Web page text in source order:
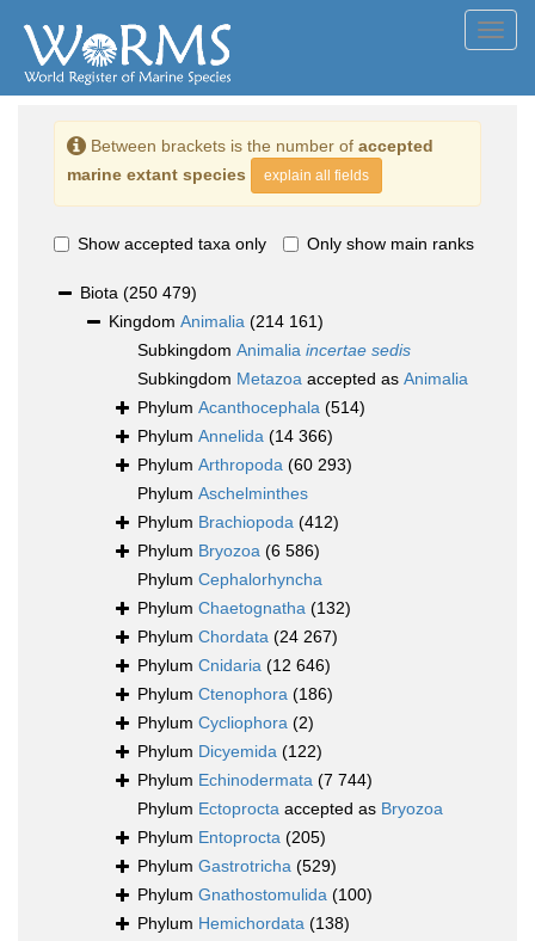
Between brackets is the number of accepted
marine extant species
explain all fields
Show accepted taxa only Only show main ranks
Biota (250 479)
Kingdom Animalia (214 161)
Subkingdom Animalia incertae sedis
Subkingdom Metazoa accepted as Animalia
Phylum Acanthocephala (514)
Phylum Annelida (14 366)
Phylum Arthropoda (60 293)
Phylum Aschelminthes
Phylum Brachiopoda (412)
Phylum Bryozoa (6 586)
Phylum Cephalorhyncha
Phylum Chaetognatha (132)
Phylum Chordata (24 267)
Phylum Cnidaria (12 646)
Phylum Ctenophora (186)
Phylum Cycliophora (2)
Phylum Dicyemida (122)
Phylum Echinodermata (7 744)
Phylum Ectoprocta accepted as Bryozoa
Phylum Entoprocta (205)
Phylum Gastrotricha (529)
Phylum Gnathostomulida (100)
Phylum Hemichordata (138)